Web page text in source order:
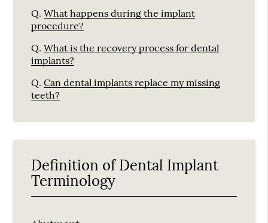
Q. What happens during the implant
procedure?
Q. What is the recovery process for dental
implants?
Q. Can dental implants replace my missing
teeth?
Definition of Dental Implant
Terminology